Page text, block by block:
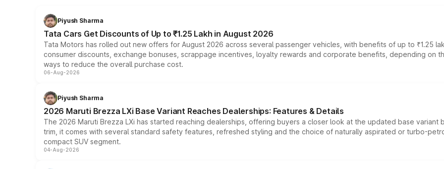
Piyush Sharma
Tata Cars Get Discounts of Up to ₹1.25 Lakh in August 2026
Tata Motors has rolled out new offers for August 2026 across several passenger vehicles, with benefits of up to ₹1.25
consumer discounts, exchange bonuses, scrappage incentives, loyalty rewards and corporate benefits, depending on
ways to reduce the overall purchase cost.
06-Aug-2026
Piyush Sharma
2026 Maruti Brezza LXi Base Variant Reaches Dealerships: Features & Details
The 2026 Maruti Brezza LXi has started reaching dealerships, offering buyers a closer look at the updated base
trim, it comes with several standard safety features, refreshed styling and the choice of naturally aspirated or turbo-
compact SUV segment.
04-Aug-2026